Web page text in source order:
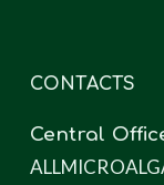
CONTACTS
Central